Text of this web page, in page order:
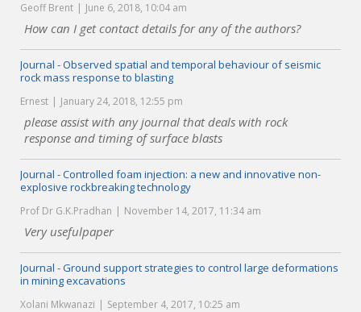
Geoff Brent June 6, 2018, 10:04 am
How can I get contact details for any of the authors?
Journal - Observed spatial and temporal behaviour of seismic
rock mass response to blasting
Ernest January 24, 2018, 12:55 pm
please assist with any journal that deals with rock
response and timing of surface blasts
Journal - Controlled foam injection: a new and innovative non-
explosive rockbreaking technology
Prof Dr G.K.Pradhan November 14, 2017, 11:34 am
Very usefulpaper
Journal - Ground support strategies to control large deformations
in mining excavations
Xolani Mkwanazi September 4, 2017, 10:25 am